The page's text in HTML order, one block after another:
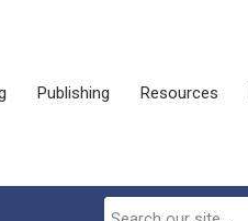
Publishing Resources